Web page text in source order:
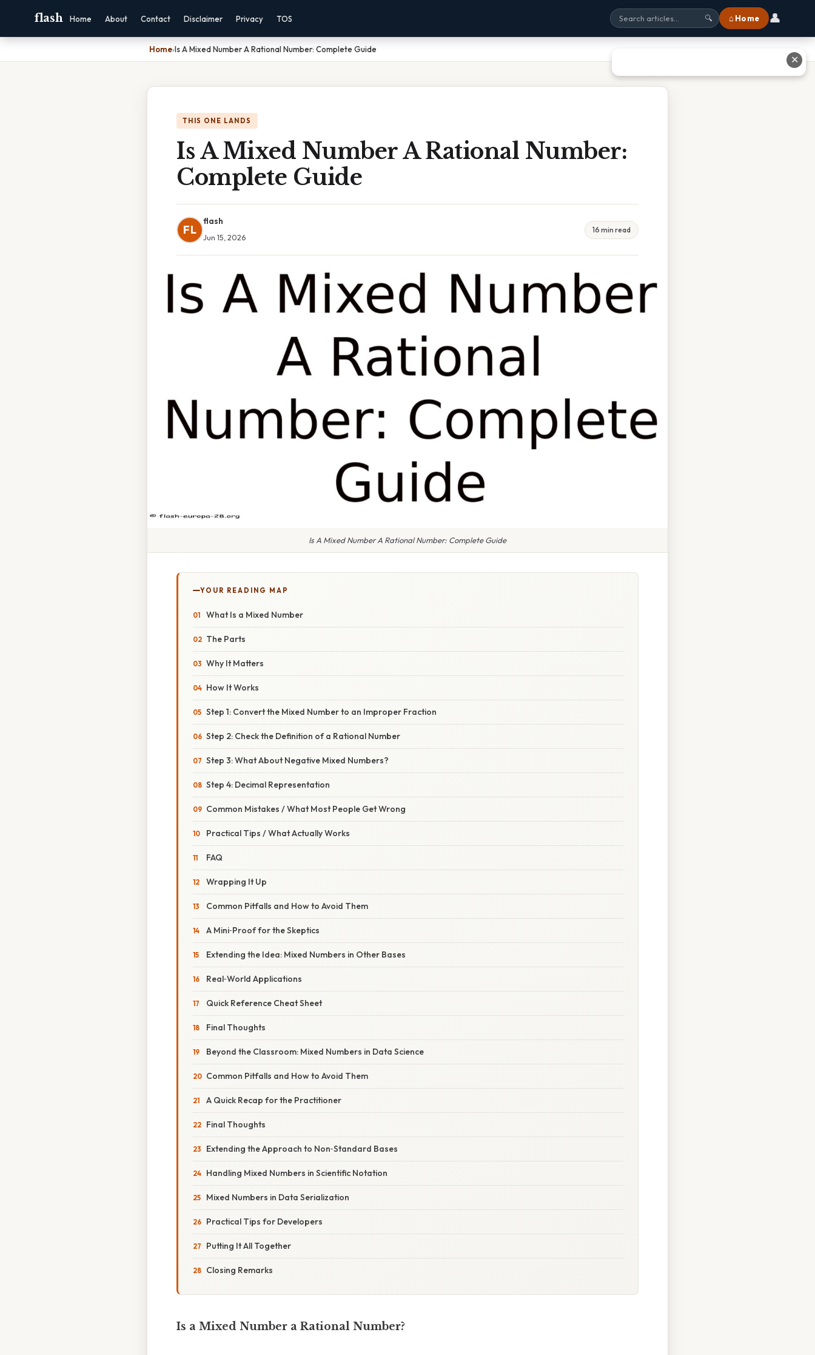
flash Home About Contact Disclaimer Privacy TOS 🔍 ⌂ Home 👤
Home›Is A Mixed Number A Rational Number: Complete Guide
THIS ONE LANDS
Is A Mixed Number A Rational Number:
Complete Guide
FL
flash
Jun 15, 2026
16 min read
Is A Mixed Number A Rational Number: Complete Guide
YOUR READING MAP
What Is a Mixed Number
The Parts
Why It Matters
How It Works
Step 1: Convert the Mixed Number to an Improper Fraction
Step 2: Check the Definition of a Rational Number
Step 3: What About Negative Mixed Numbers?
Step 4: Decimal Representation
Common Mistakes / What Most People Get Wrong
Practical Tips / What Actually Works
FAQ
Wrapping It Up
Common Pitfalls and How to Avoid Them
A Mini‑Proof for the Skeptics
Extending the Idea: Mixed Numbers in Other Bases
Real‑World Applications
Quick Reference Cheat Sheet
Final Thoughts
Beyond the Classroom: Mixed Numbers in Data Science
Common Pitfalls and How to Avoid Them
A Quick Recap for the Practitioner
Final Thoughts
Extending the Approach to Non‑Standard Bases
Handling Mixed Numbers in Scientific Notation
Mixed Numbers in Data Serialization
Practical Tips for Developers
Putting It All Together
Closing Remarks
Is a Mixed Number a Rational Number?
✕